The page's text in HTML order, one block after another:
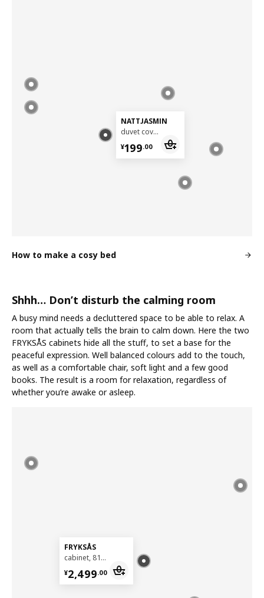
NATTJASMIN
duvet cover and pillowcase, 150x200/50x80 cm
¥199.00
¥ 199.00
How to make a cosy bed
Shhh… Don’t disturb the calming room
A busy mind needs a decluttered space to be able to relax. A
room that actually tells the brain to calm down. Here the two
FRYKSÅS cabinets hide all the stuff, to set a base for the
peaceful expression. Well balanced colours add to the touch,
as well as a comfortable chair, soft light and a few good
books. The result is a room for relaxation, regardless of
whether you’re awake or asleep.
FRYKSÅS
cabinet, 81x124 cm
¥2,499.00
¥ 2499.00